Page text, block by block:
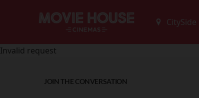
Invalid request
JOIN THE CONVERSATION